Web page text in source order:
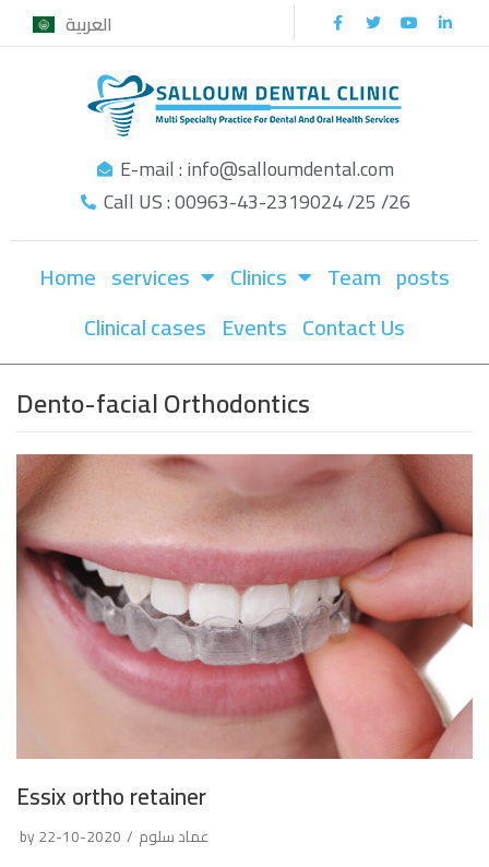
Skip
to
العربية
E-mail : info@salloumdental.com
Call US : 00963-43-2319024 /25 /26
Home services Clinics Team posts
Clinical cases Events Contact Us
Dento-facial Orthodontics
Essix ortho retainer
by عماد سلوم 2020-10-22